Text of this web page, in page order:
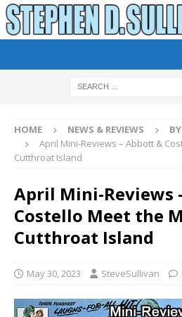
HOME NEWS & REVIEWS
April Mini-Reviews – Abbott &
Cutthroat Island
April Mini-Reviews
Costello Meet the
Cutthroat Island
May 30, 2023 SteveSullivan